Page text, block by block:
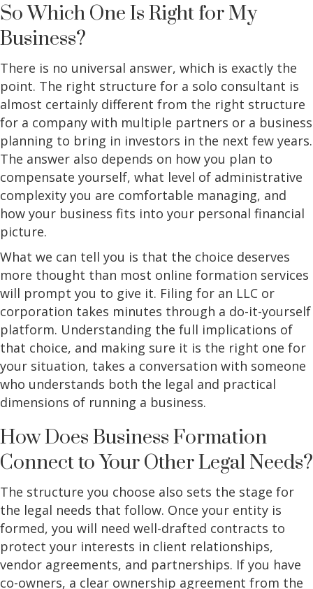
So Which One Is Right for My
Business?
There is no universal answer, which is exactly the
point. The right structure for a solo consultant is
almost certainly different from the right structure
for a company with multiple partners or a business
planning to bring in investors in the next few years.
The answer also depends on how you plan to
compensate yourself, what level of administrative
complexity you are comfortable managing, and
how your business fits into your personal financial
picture.
What we can tell you is that the choice deserves
more thought than most online formation services
will prompt you to give it. Filing for an LLC or
corporation takes minutes through a do-it-yourself
platform. Understanding the full implications of
that choice, and making sure it is the right one for
your situation, takes a conversation with someone
who understands both the legal and practical
dimensions of running a business.
How Does Business Formation
Connect to Your Other Legal Needs?
The structure you choose also sets the stage for
the legal needs that follow. Once your entity is
formed, you will need well-drafted contracts to
protect your interests in client relationships,
vendor agreements, and partnerships. If you have
co-owners, a clear ownership agreement from the